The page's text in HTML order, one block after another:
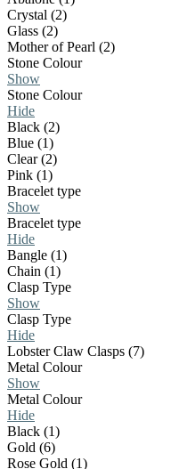
Crystal (2)
Glass (2)
Mother of Pearl (2)
Stone Colour
Show
Stone Colour
Hide
Black (2)
Blue (1)
Clear (2)
Pink (1)
Bracelet type
Show
Bracelet type
Hide
Bangle (1)
Chain (1)
Clasp Type
Show
Clasp Type
Hide
Lobster Claw Clasps (7)
Metal Colour
Show
Metal Colour
Hide
Black (1)
Gold (6)
Rose Gold (1)